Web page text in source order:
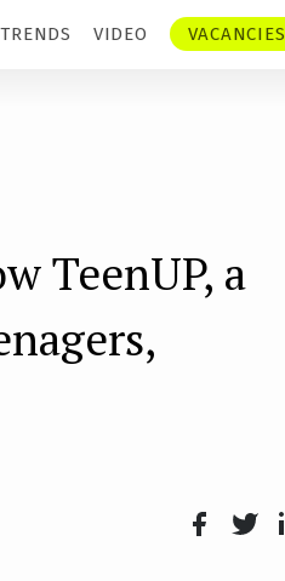
VIDEO VACANCIES
TeenUP, a